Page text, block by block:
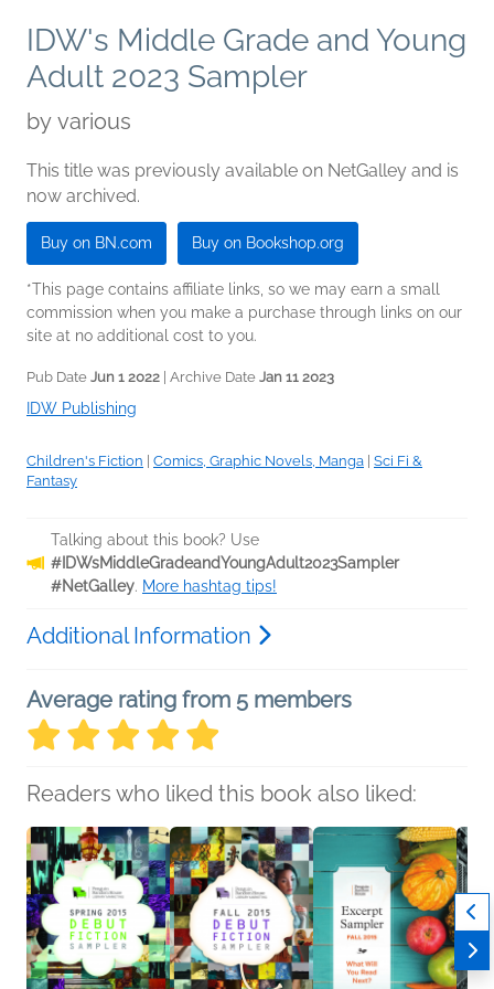
IDW's Middle Grade and Young
Adult 2023 Sampler
by various
This title was previously available on NetGalley and is
now archived.
Buy on BN.com Buy on Bookshop.org
*This page contains affiliate links, so we may earn a small
commission when you make a purchase through links on our
site at no additional cost to you.
Pub Date Jun 1 2022 | Archive Date Jan 11 2023
IDW Publishing
Children's Fiction Comics, Graphic Novels, Manga Sci Fi &
Fantasy
Talking about this book? Use
#IDWsMiddleGradeandYoungAdult2023Sampler
#NetGalley. More hashtag tips!
Additional Information
Average rating from 5 members
Readers who liked this book also liked: